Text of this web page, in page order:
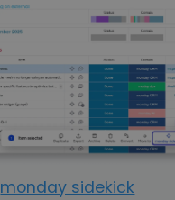
monday sidekick